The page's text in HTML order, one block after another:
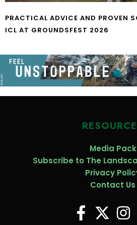
PRACTICAL ADVICE AND PROVEN
ICL AT GROUNDSFEST 2026
Media Pack
Subscribe to The
Privacy
Contact Us